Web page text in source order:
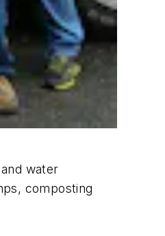
water
composting